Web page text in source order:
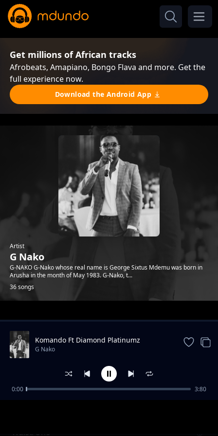
Get millions of African tracks
Afrobeats, Amapiano, Bongo Flava and more. Get the
full experience now.
Download the Android App
Artist
G Nako
G-NAKO G-Nako whose real name is George Sixtus Mdemu was born in
Arusha in the month of May 1983. G-Nako, t...
36 songs
Trending
Waist/Uno
Komando Ft Diamond Platinumz
G Nako
0:00 3:80